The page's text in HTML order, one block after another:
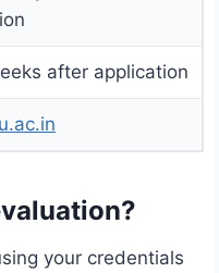
after application
your credentials